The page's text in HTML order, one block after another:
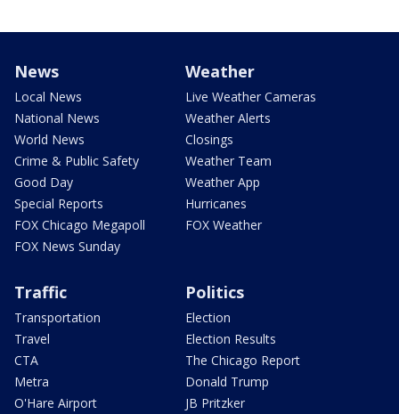
News
Local News
National News
World News
Crime & Public Safety
Good Day
Special Reports
FOX Chicago Megapoll
FOX News Sunday
Weather
Live Weather Cameras
Weather Alerts
Closings
Weather Team
Weather App
Hurricanes
FOX Weather
Traffic
Transportation
Travel
CTA
Metra
O'Hare Airport
Politics
Election
Election Results
The Chicago Report
Donald Trump
JB Pritzker